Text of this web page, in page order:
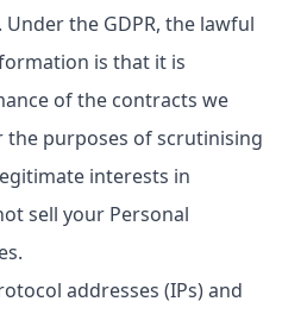
the GDPR, the lawful
is that it is
of the contracts we
the purposes of scrutinising
interests in
sell your Personal
addresses (IPs) and